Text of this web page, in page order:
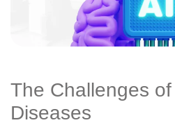
The Challenges
Diseases